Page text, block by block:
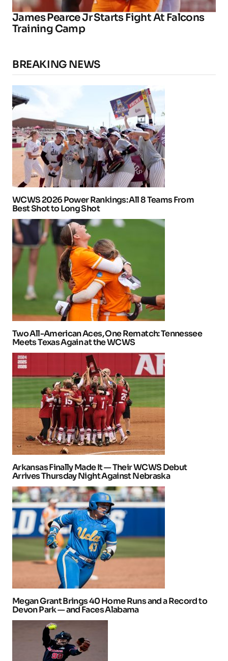
James Pearce Jr Starts Fight At Falcons
Training Camp
BREAKING NEWS
WCWS 2026 Power Rankings: All 8 Teams From
Best Shot to Long Shot
Two All-American Aces, One Rematch: Tennessee
Meets Texas Again at the WCWS
Arkansas Finally Made It — Their WCWS Debut
Arrives Thursday Night Against Nebraska
Megan Grant Brings 40 Home Runs and a Record to
Devon Park — and Faces Alabama